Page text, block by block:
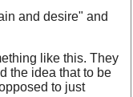
and desire" and
like this. They
the idea that to be
to just